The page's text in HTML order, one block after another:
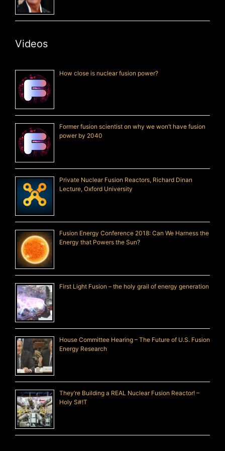
Videos
How close is nuclear fusion power?
Former fusion scientist on why we won’t have fusion
power by 2040
Private Nuclear Fusion Reactors, Richard Dinan
Lecture, Oxford University
Fusion Energy Conference 2018: Can We Harness the
Energy that Powers the Sun?
First Light Fusion – the holy grail of energy generation
House Committee Hearing – The Future of U.S. Fusion
Energy Research
They’re Building a REAL Nuclear Fusion Reactor! –
Holy S#!T